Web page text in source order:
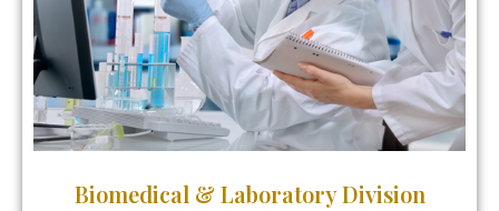
Biomedical & Laboratory Division